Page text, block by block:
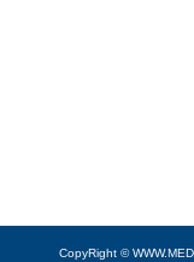
CopyRight ©